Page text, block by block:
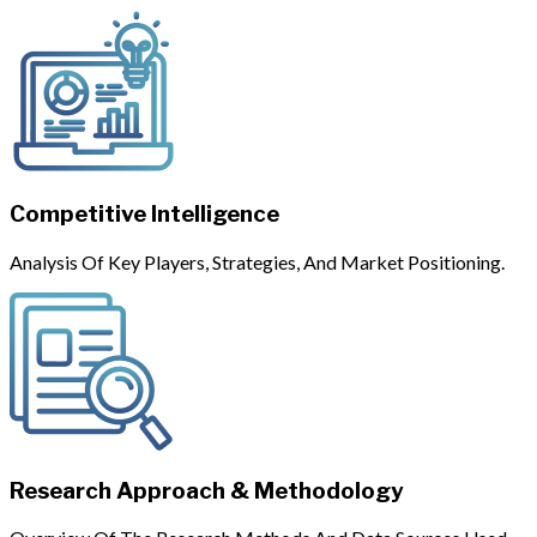
Competitive Intelligence
Analysis Of Key Players, Strategies, And Market Positioning.
Research Approach & Methodology